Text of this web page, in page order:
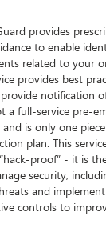
provides
to enable
related to your
provides best
notification
a full-service pre-
is only one
plan. This
proof” - it is
security,
and
controls to